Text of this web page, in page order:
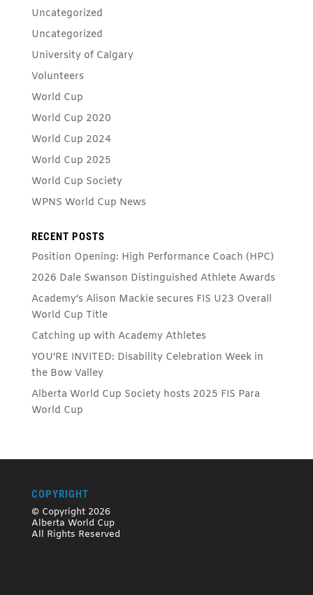
Uncategorized
Uncategorized
University of Calgary
Volunteers
World Cup
World Cup 2020
World Cup 2024
World Cup 2025
World Cup Society
WPNS World Cup News
RECENT POSTS
Position Opening: High Performance Coach (HPC)
2026 Dale Swanson Distinguished Athlete Awards
Academy’s Alison Mackie secures FIS U23 Overall
World Cup Title
Catching up with Academy Athletes
YOU’RE INVITED: Disability Celebration Week in
the Bow Valley
Alberta World Cup Society hosts 2025 FIS Para
World Cup
COPYRIGHT
© Copyright 2026
Alberta World Cup
All Rights Reserved